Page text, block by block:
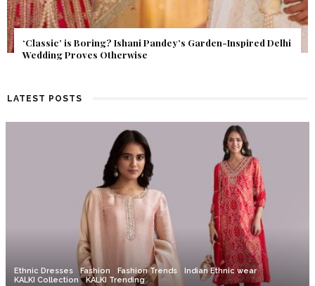
Get Inspired by a Love Story That Almost Never Happened.
Find Out What Fate Had in Store.
LATEST POSTS
Ethnic Dresses Fashion Fashion Trends
Indian Ethnic wear
KALKI Collection
KALKI Trending